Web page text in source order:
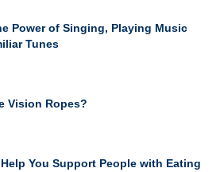
Power of Singing, Playing Music
Tunes
Vision Ropes?
You Support People with Eating